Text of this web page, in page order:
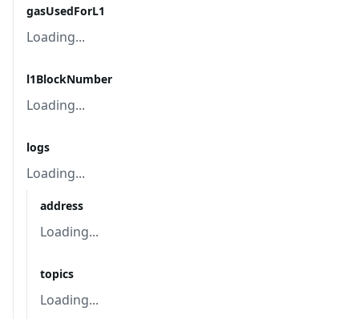
gasUsedForL1
Loading...
l1BlockNumber
Loading...
logs
Loading...
address
Loading...
topics
Loading...